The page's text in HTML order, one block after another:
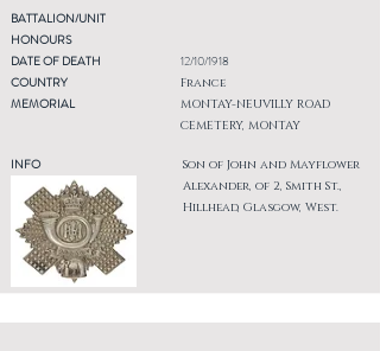
BATTALION/UNIT
HONOURS
DATE OF DEATH
COUNTRY
MEMORIAL
INFO
12/10/1918
France
MONTAY-NEUVILLY ROAD
CEMETERY, MONTAY
Son of John and Mayflower
Alexander, of 2, Smith St.,
Hillhead, Glasgow, West.